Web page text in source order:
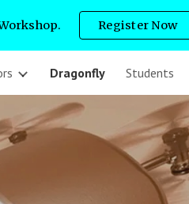
Skip to navigation
Register Now
Dragonfly Students